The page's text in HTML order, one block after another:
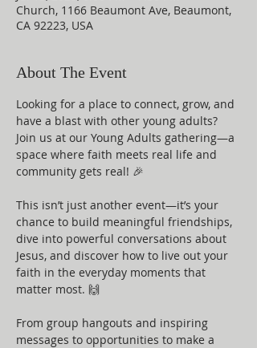
Church, 1166 Beaumont Ave, Beaumont,
CA 92223, USA
About The Event
Looking for a place to connect, grow, and
have a blast with other young adults?
Join us at our Young Adults gathering—a
space where faith meets real life and
community gets real! 🎉
This isn’t just another event—it’s your
chance to build meaningful friendships,
dive into powerful conversations about
Jesus, and discover how to live out your
faith in the everyday moments that
matter most. 🙌
From group hangouts and inspiring
messages to opportunities to make a